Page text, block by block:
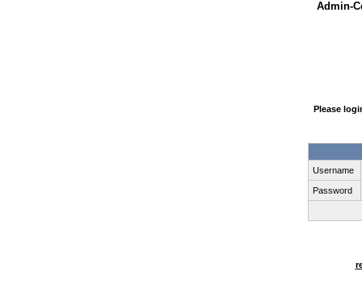
Admin-
Please
Username
Password